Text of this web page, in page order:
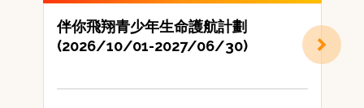
伴你飛翔青少年生命護航計劃
(2026/10/01-2027/06/30)